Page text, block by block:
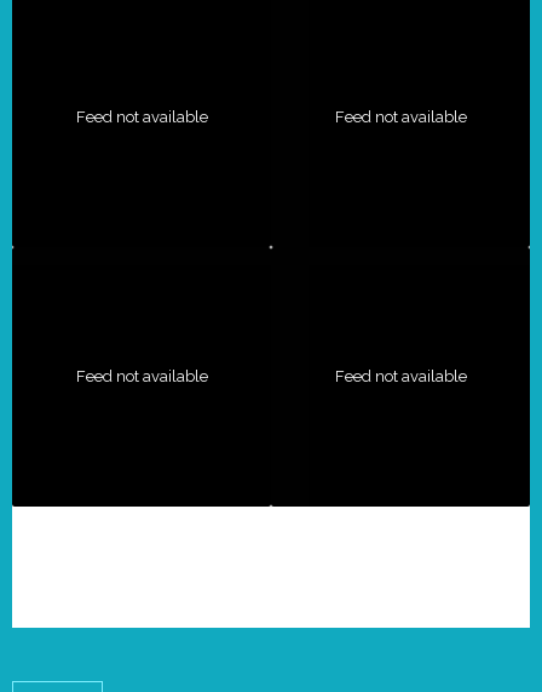
Feed not available Feed not available
Feed not available Feed not available